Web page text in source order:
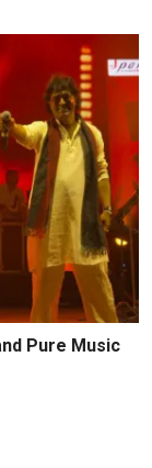
Pure Music